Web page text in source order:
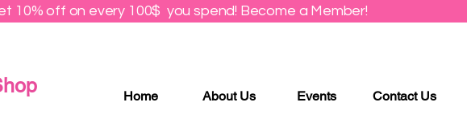
10% off on every 100$ you spend! Become a Member!
Home About Us Events Contact Us